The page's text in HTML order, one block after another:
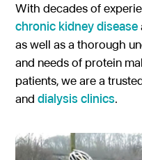
Nutrition
Propionic Acidemia
Methylmalonic
Glutaric Acidemia
Urea Cycle Disorders
With decades of
chronic kidney disease
as well as a thorough
and needs of protein
patients, we are a
anddialysis clinics.